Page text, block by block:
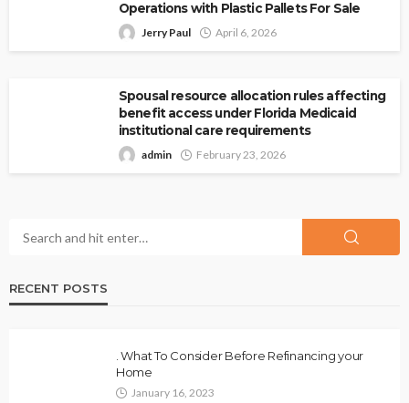
Operations with Plastic Pallets For Sale
Jerry Paul April 6, 2026
Spousal resource allocation rules affecting
benefit access under Florida Medicaid
institutional care requirements
admin February 23, 2026
RECENT POSTS
. What To Consider Before Refinancing your
Home
January 16, 2023